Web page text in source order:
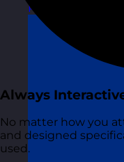
Republic of
Always
No matter how you
and designed
used.